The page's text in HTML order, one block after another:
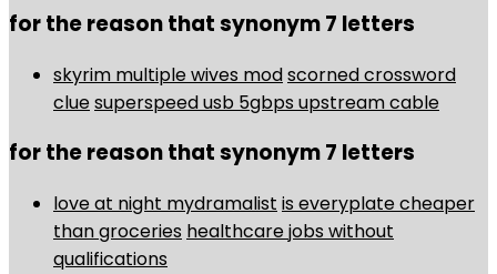
for the reason that synonym 7 letters
skyrim multiple wives modscorned crossword
cluesuperspeed usb 5gbps upstream cable
for the reason that synonym 7 letters
love at night mydramalist is everyplate cheaper
than groceries healthcare jobs without
qualifications